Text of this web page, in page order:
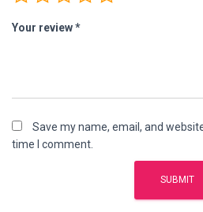
Your review*
Save my name, email, and
time I comment.